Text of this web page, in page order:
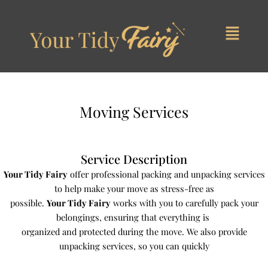
content
Moving Services
Service Description
Your Tidy Fairyoffer professional packing and unpacking services
to help make your move as stress-free as
possible. Your Tidy Fairyworks with you to carefully pack your
belongings, ensuring that everything is
organized and protected during the move. We also provide
unpacking services, so you can quickly